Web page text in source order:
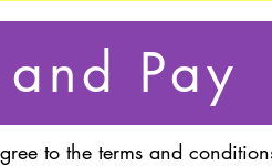
Pay
to the terms and